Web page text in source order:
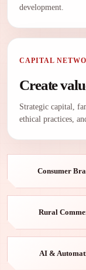
development.
CAPITAL
Create
Strategic capital,
ethical practices,
Consumer
Rural
AI &